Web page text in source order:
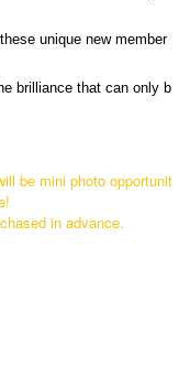
unique new member
brilliance that can only b
be mini photo opportunit
in advance.